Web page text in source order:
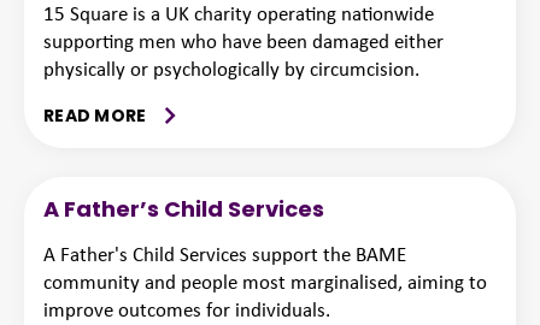
15 Square is a UK charity operating nationwide
supporting men who have been damaged either
physically or psychologically by circumcision.
READ MORE
A Father’s Child Services
A Father's Child Services support the BAME
community and people most marginalised, aiming to
improve outcomes for individuals.